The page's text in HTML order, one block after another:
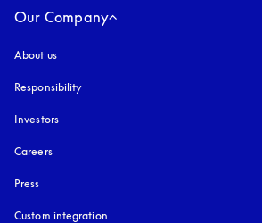
Our Company
About us
Responsibility
Investors
Careers
Press
Custom integration